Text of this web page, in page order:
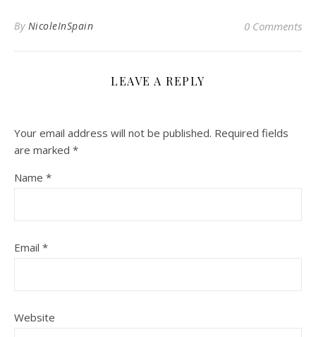
By NicoleInSpain 0 Comments
LEAVE A REPLY
Your email address will not be published. Required fields
are marked *
Name *
Email *
Website